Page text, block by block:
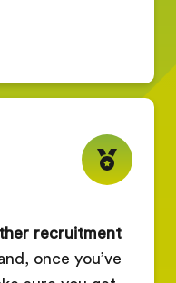
recruitment
once you’ve